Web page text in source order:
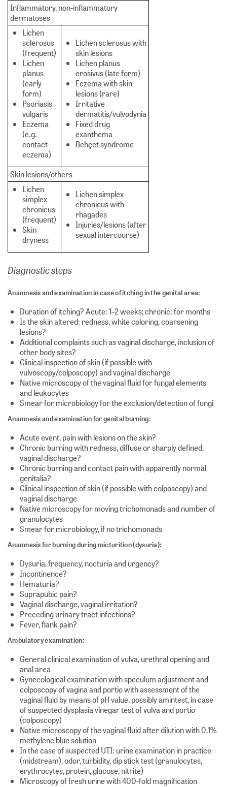
Inflammatory, non-inflammatory
dermatoses
Lichen
sclerosus
(frequent)
Lichen
planus
(early
form)
Psoriasis
vulgaris
Eczema
(e.g.
contact
eczema)
Lichen sclerosus with
skin lesions
Lichen planus
erosivus (late form)
Eczema with skin
lesions (rare)
Irritative
dermatitis/vulvodynia
Fixed drug
exanthema
Behçet syndrome
Skin lesions/others
Lichen
simplex
chronicus
(frequent)
Skin
dryness
Lichen simplex
chronicus with
rhagades
Injuries/lesions (after
sexual intercourse)
Diagnostic steps
Anamnesis and examination in case of itching in the genital area:
Duration of itching? Acute: 1–2 weeks; chronic: for months
Is the skin altered: redness, white coloring, coarsening
lesions?
Additional complaints such as vaginal discharge, inclusion of
other body sites?
Clinical inspection of skin (if possible with
vulvoscopy/colposcopy) and vaginal discharge
Native microscopy of the vaginal fluid for fungal elements
and leukocytes
Smear for microbiology for the exclusion/detection of fungi
Anamnesis and examination for genital burning:
Acute event, pain with lesions on the skin?
Chronic burning with redness, diffuse or sharply defined,
vaginal discharge?
Chronic burning and contact pain with apparently normal
genitalia?
Clinical inspection of skin (if possible with colposcopy) and
vaginal discharge
Native microscopy for moving trichomonads and number of
granulocytes
Smear for microbiology, if no trichomonads
Anamnesis for burning during micturition (dysuria):
Dysuria, frequency, nocturia and urgency?
Incontinence?
Hematuria?
Suprapubic pain?
Vaginal discharge, vaginal irritation?
Preceding urinary tract infections?
Fever, flank pain?
Ambulatory examination:
General clinical examination of vulva, urethral opening and
anal area
Gynecological examination with speculum adjustment and
colposcopy of vagina and portio with assessment of the
vaginal fluid by means of pH value, possibly amintest, in case
of suspected dysplasia vinegar test of vulva and portio
(colposcopy)
Native microscopy of the vaginal fluid after dilution with 0.1%
methylene blue solution
In the case of suspected UTI: urine examination in practice
(midstream), odor, turbidity, dip stick test (granulocytes,
erythrocytes, protein, glucose, nitrite)
Microscopy of fresh urine with 400-fold magnification